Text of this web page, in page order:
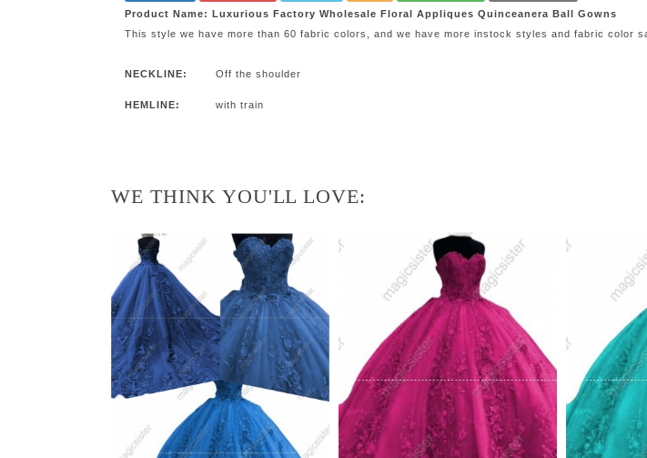
Product Name: Luxurious Factory Wholesale Floral Appliques Quinceanera Ball Gowns
This style we have more than 60 fabric colors, and we have more instock styles and fabric color
NECKLINE: Off the shoulder
HEMLINE: with train
WE THINK YOU'LL LOVE: